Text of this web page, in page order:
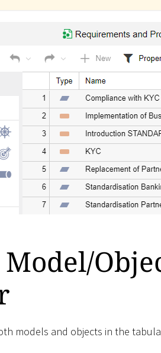
Model/
models and objects in the